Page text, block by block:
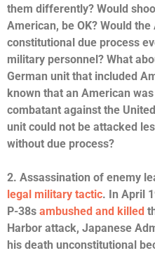
them differently? Would
American, be OK? Would
constitutional due process
military personnel? What
German unit that included
known that an American
combatant against the
unit could not be attacked
without due process?
2. Assassination of enemy
legal military tactic. In April
P-38s ambushed and killed
Harbor attack, Japanese
his death unconstitutional